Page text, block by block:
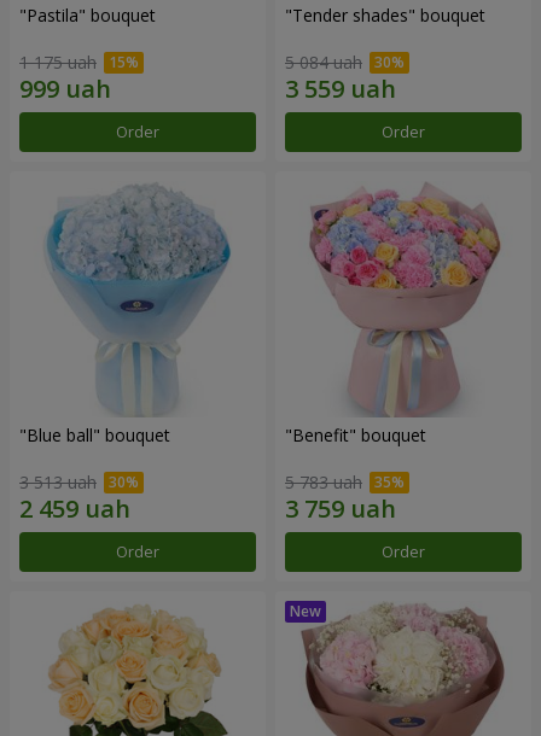
"Pastila" bouquet
1 175 uah
Order
"Tender shades" bouquet
5 084 uah
Order
"Blue ball" bouquet
3 513 uah
Order
"Benefit" bouquet
5 783 uah
Order